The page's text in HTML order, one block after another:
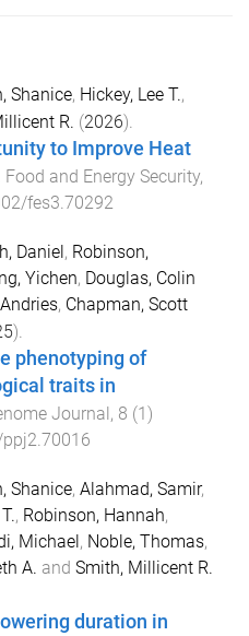
Shanice, Hickey, Lee T.,
R. (2026).
to Improve Heat
Food and Energy Security,
fes3.70292
Daniel, Robinson,
Yichen, Douglas, Colin
, Chapman, Scott
).
phenotyping of
traits in
Journal, 8 (1)
Shanice, Alahmad, Samir,
, Robinson, Hannah,
Michael, Noble, Thomas,
A. and Smith, Millicent R.
duration in